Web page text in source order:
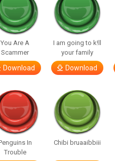
You Are A
Scammer
Download
I am going to k!ll
your family
Download
In
Trouble
Chibi bruaaibbiii